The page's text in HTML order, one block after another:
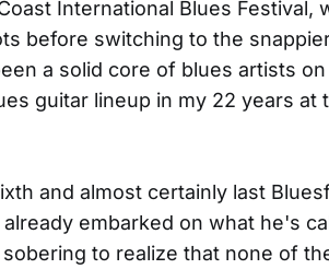
International Blues Festival,
before switching to the
a solid core of blues artists
guitar lineup in my 22 years at
and almost certainly last
embarked on what he's
sobering to realize that none of